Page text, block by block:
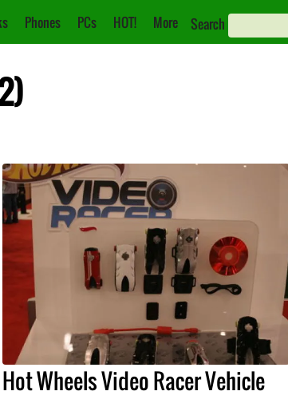
Phones PCs HOT! More Search
Hot Wheels Video Racer Vehicle